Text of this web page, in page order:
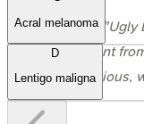
⭐ The
different
suspicious,
Acral melanoma
D
Lentigo maligna